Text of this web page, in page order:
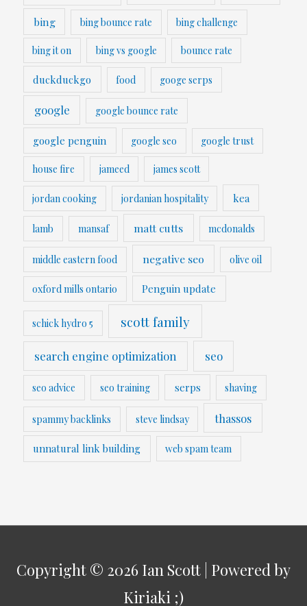
bing bing bounce rate bing challenge
bing it on bing vs google bounce rate
duckduckgo food googe serps
google google bounce rate
google penguin google seo google trust
house fire jameed james scott
jordan cooking jordanian hospitality kea
lamb mansaf matt cutts mcdonalds
middle eastern food negative seo olive oil
oxford mills ontario Penguin update
schick hydro 5 scott family
search engine optimization seo
seo advice seo training serps shaving
spammy backlinks steve lindsay thassos
unnatural link building web spam team
Copyright © 2026 Ian Scott | Powered by
Kiriaki ;)